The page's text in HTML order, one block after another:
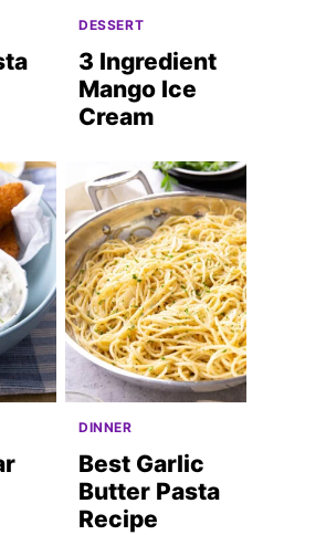
DESSERT
3 Ingredient
Mango Ice
Cream
DINNER
Best Garlic
Butter Pasta
Recipe